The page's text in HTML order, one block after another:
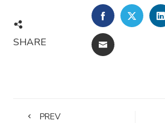
SHARE
FACEBOOK
EMAIL
PREV